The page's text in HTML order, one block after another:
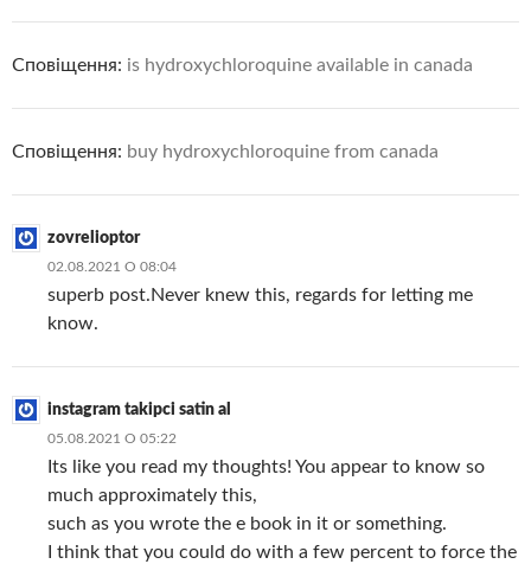
Сповіщення: is hydroxychloroquine available in canada
Сповіщення: buy hydroxychloroquine from canada
zovrelioptor
02.08.2021 О 08:04
superb post.Never knew this, regards for letting me
know.
instagram takipci satin al
05.08.2021 О 05:22
Its like you read my thoughts! You appear to know so
much approximately this,
such as you wrote the e book in it or something.
I think that you could do with a few percent to force the